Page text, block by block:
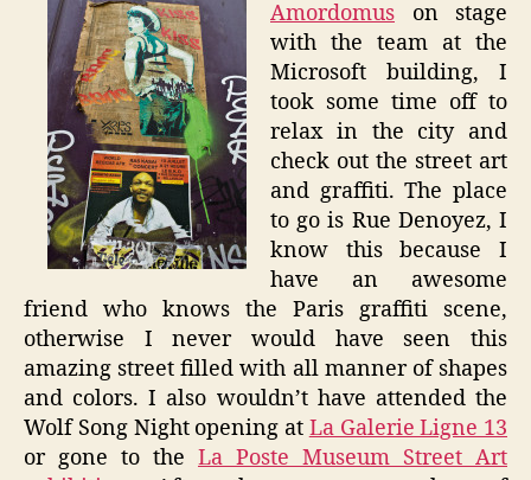
Amordomus on stage
with the team at the
Microsoft building, I
took some time off to
relax in the city and
check out the street art
and graffiti. The place
to go is Rue Denoyez, I
know this because I
have an awesome
friend who knows the Paris graffiti scene,
otherwise I never would have seen this
amazing street filled with all manner of shapes
and colors. I also wouldn’t have attended the
Wolf Song Night opening at La Galerie Ligne 13
or gone to the La Poste Museum Street Art